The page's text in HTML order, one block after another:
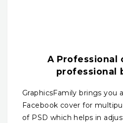
A Professional
professional
GraphicsFamily brings you
Facebook cover for
of PSD which helps in